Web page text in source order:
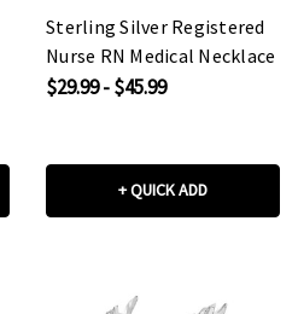
Sterling Silver Registered
Nurse RN Medical Necklace
$29.99 - $45.99
+ QUICK ADD